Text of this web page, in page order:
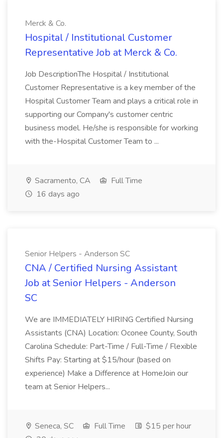
Merck & Co.
Hospital / Institutional Customer
Representative Job at Merck & Co.
Job DescriptionThe Hospital / Institutional
Customer Representative is a key member of the
Hospital Customer Team and plays a critical role in
supporting our Company's customer centric
business model. He/she is responsible for working
with the-Hospital Customer Team to ...
Sacramento, CA
Full Time
16 days ago
Senior Helpers - Anderson SC
CNA / Certified Nursing Assistant
Job at Senior Helpers - Anderson
SC
We are IMMEDIATELY HIRING Certified Nursing
Assistants (CNA) Location: Oconee County, South
Carolina Schedule: Part-Time / Full-Time / Flexible
Shifts Pay: Starting at $15/hour (based on
experience) Make a Difference at HomeJoin our
team at Senior Helpers...
Seneca, SC Full Time
$15 per hour